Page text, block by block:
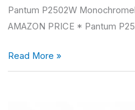
Pantum P2502W
AMAZON PRICE * Pantum
Read More »